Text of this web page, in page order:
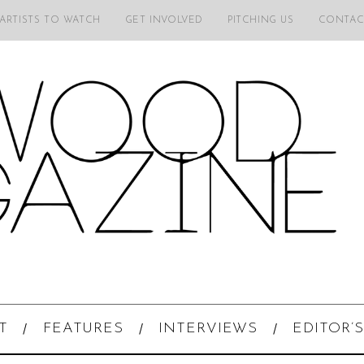
TO WATCH GET INVOLVED PITCHING US
FEATURES INTERVIEWS